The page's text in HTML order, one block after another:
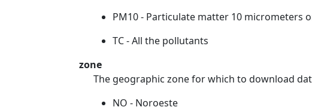
PM10 - Particulate matter 10 micrometers
TC - All the pollutants
zone
The geographic zone for which to download
NO - Noroeste